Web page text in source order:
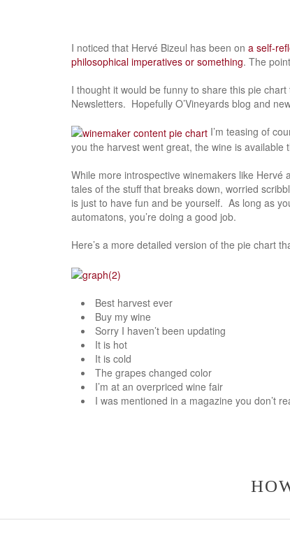
I noticed that Hervé Bizeul has been on a self-
philosophical imperatives or something. The
I thought it would be funny to share this pie
Newsletters. Hopefully O’Vineyards blog and
I’m teasing of
you the harvest went great, the wine is
While more introspective winemakers like
tales of the stuff that breaks down, worried
is just to have fun and be yourself. As long as
automatons, you’re doing a good job.
Here’s a more detailed version of the pie chart
Best harvest ever
Buy my wine
Sorry I haven’t been updating
It is hot
It is cold
The grapes changed color
I’m at an overpriced wine fair
I was mentioned in a magazine you don’t